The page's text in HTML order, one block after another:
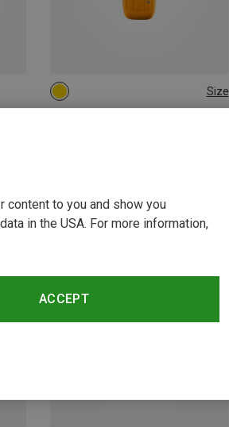
Size
MAX. 185CM | LEFT
content to you and show you
in the USA. For more information,
ACCEPT